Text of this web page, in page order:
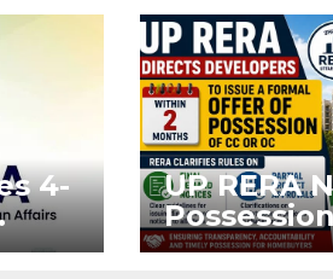
4-
UP RERA
Offer